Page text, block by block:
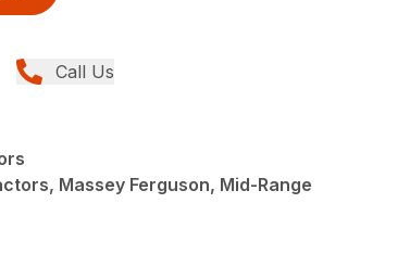
Call Us
Massey Ferguson, Mid-Range